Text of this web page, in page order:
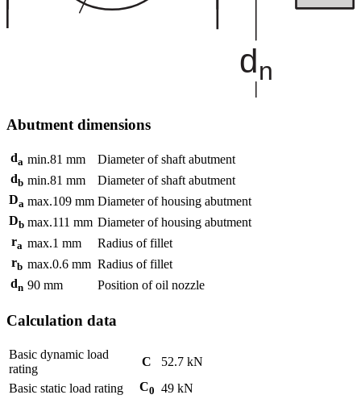
Abutment dimensions
da min.81 mm
Diameter of shaft abutment
db min.81 mm
Diameter of shaft abutment
Da max.109 mm Diameter of housing abutment
Db max.111 mm Diameter of housing abutment
ra max.1 mm
Radius of fillet
rb max.0.6 mm Radius of fillet
dn 90 mm Position of oil nozzle
Calculation data
Basic dynamic load
rating
C 52.7 kN
Basic static load rating
C0 49 kN